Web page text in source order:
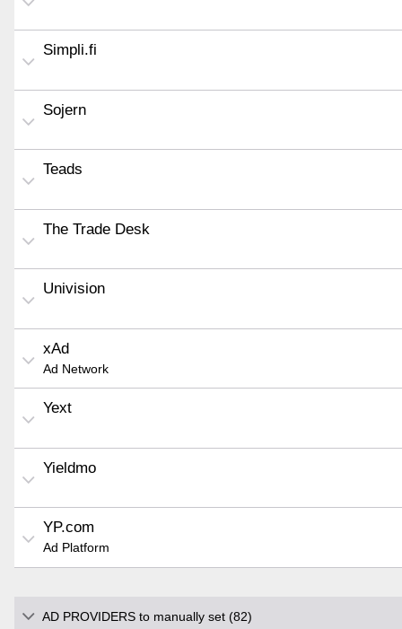
Simpli.fi
Sojern
Teads
The Trade Desk
Univision
xAd
Ad Network
Yext
Yieldmo
YP.com
Ad Platform
AD PROVIDERS to manually set (82)